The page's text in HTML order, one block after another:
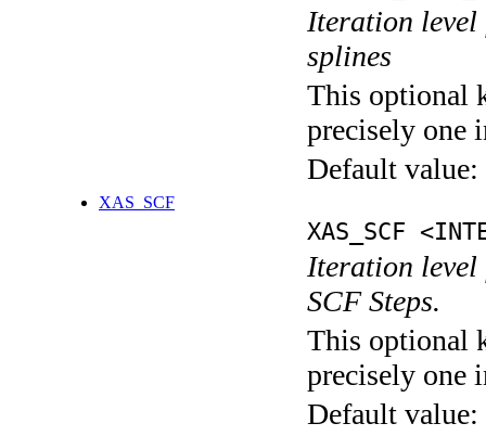
Iteration level
splines
This optional
precisely one
Default value:
XAS_SCF
XAS_SCF
Iteration level
SCF Steps.
This optional
precisely one
Default value: